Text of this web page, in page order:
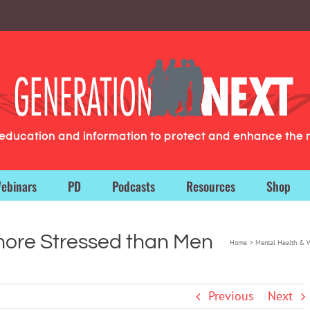
and information to protect and enhance the
PD Podcasts Resources Shop
Stressed than Men Home Mental Health &
Previous Next